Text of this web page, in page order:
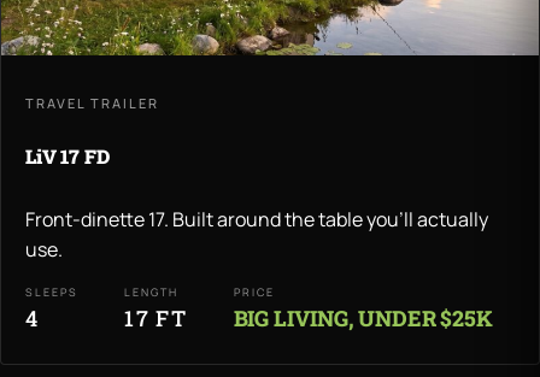
TRAVEL TRAILER
LiV 17 FD
Front-dinette 17. Built around the table you'll actually
use.
SLEEPS
4
LENGTH
17 FT
PRICE
BIG LIVING, UNDER $25K